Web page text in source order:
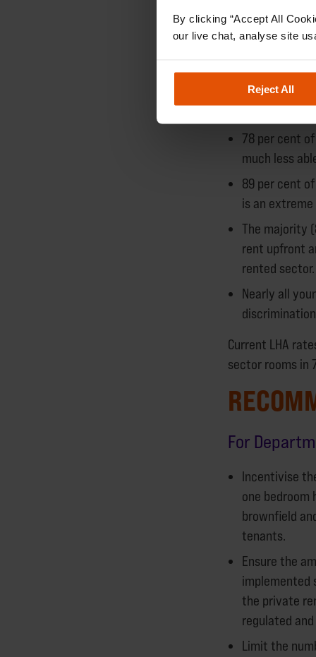
By clicking “Accept All
our live chat, analyse site
Reject All
likely access.
homes offered
Private
78 per cent
much less
89 per cent
is an
The majority
rent upfront
rented sector.
Nearly all
Current LHA
sector rooms in
For
Incentivise
one bedroom
brownfield
tenants.
Ensure the
implemented
the private
regulated
Limit the